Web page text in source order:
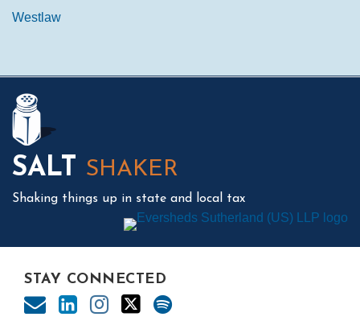
Westlaw
SALT SHAKER
Shaking things up in state and local tax
STAY CONNECTED